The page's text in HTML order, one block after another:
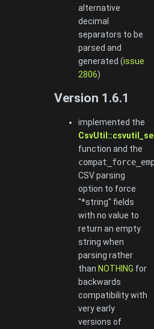
alternative
decimal
separators to be
parsed and
generated (issue
2806)
Version 1.6.1
implemented the
function and the
CSV parsing
option to force
"*string" fields
with no value to
return an empty
string when
parsing rather
than NOTHING for
backwards
compatibility with
very early
versions of